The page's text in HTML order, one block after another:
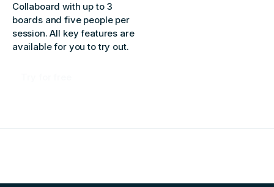
Collaboard with up to 3
boards and five people per
session. All key features are
available for you to try out.